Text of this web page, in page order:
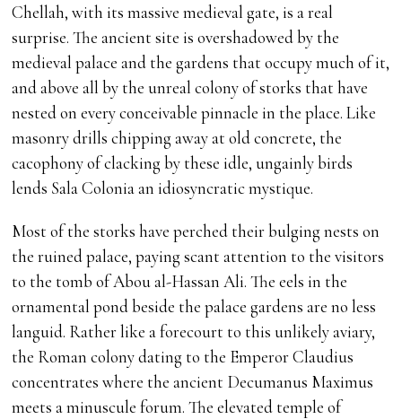
Chellah, with its massive medieval gate, is a real
surprise. The ancient site is overshadowed by the
medieval palace and the gardens that occupy much of it,
and above all by the unreal colony of storks that have
nested on every conceivable pinnacle in the place. Like
masonry drills chipping away at old concrete, the
cacophony of clacking by these idle, ungainly birds
lends Sala Colonia an idiosyncratic mystique.
Most of the storks have perched their bulging nests on
the ruined palace, paying scant attention to the visitors
to the tomb of Abou al-Hassan Ali. The eels in the
ornamental pond beside the palace gardens are no less
languid. Rather like a forecourt to this unlikely aviary,
the Roman colony dating to the Emperor Claudius
concentrates where the ancient Decumanus Maximus
meets a minuscule forum. The elevated temple of